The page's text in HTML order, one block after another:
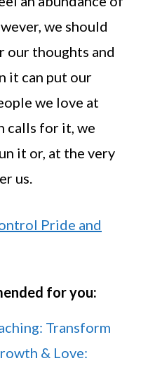
we should
our thoughts and
it can put our
we love at
calls for it, we
it or, at the very
us.
Pride and
for you:
Transform
& Love: